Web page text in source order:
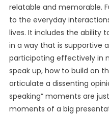
relatable and memorable.
to the everyday
lives. It includes the ability
in a way that is supportive
participating effectively in
speak up, how to build on
articulate a dissenting
speaking” moments are
moments of a big